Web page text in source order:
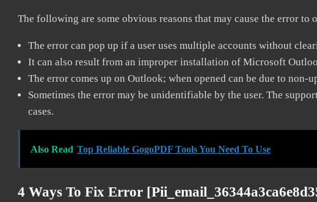
The following are some obvious reasons that may cause the error to
The error can pop up if a user uses multiple accounts without
It can also result from an improper installation of Microsoft
The error comes up on Outlook; when opened can be due to non-
Sometimes the error may be unidentifiable by the user. The
cases.
Also Read Top Reliable GogoPDF Tools You Need To Use
4 Ways To Fix Error